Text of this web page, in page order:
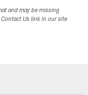
and may be missing
Us link in our site